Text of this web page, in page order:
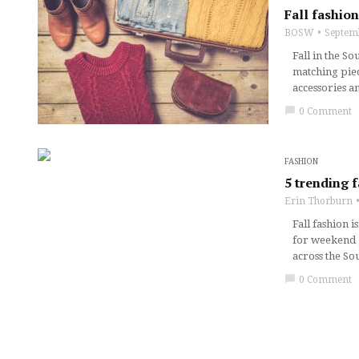
Fall
BOSW
Fall in the
matching
accessories
chat_bubble 0 Comment
FASHION
5 trending
Erin Thorburn
Fall fashion
for weekend
across the
chat_bubble 0 Comment